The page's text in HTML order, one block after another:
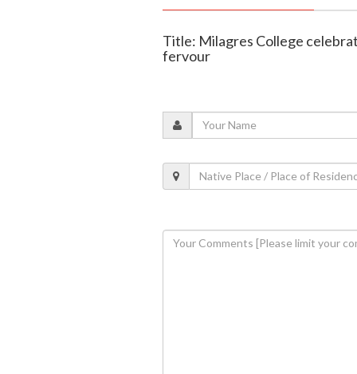
Title: Milagres College
fervour